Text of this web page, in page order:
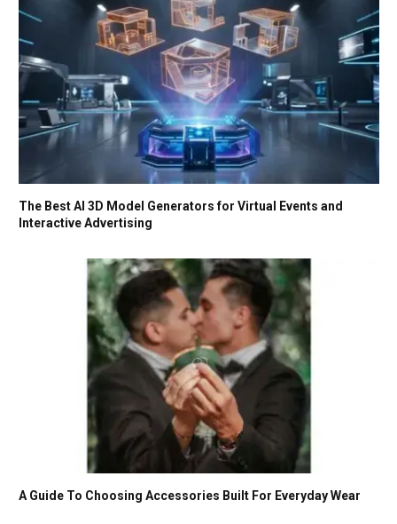
The Best AI 3D Model Generators for Virtual Events and
Interactive Advertising
A Guide To Choosing Accessories Built For Everyday Wear